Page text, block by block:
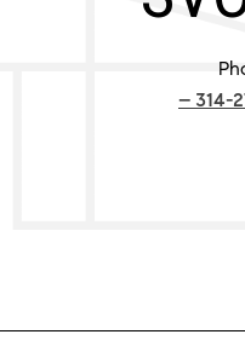
314-